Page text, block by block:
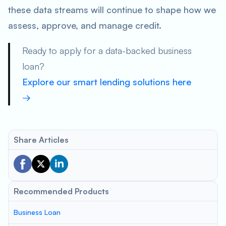
these data streams will continue to shape how we
assess, approve, and manage credit.
Ready to apply for a data-backed business
loan?
Explore our smart lending solutions here
→
Share Articles
Recommended Products
Business Loan